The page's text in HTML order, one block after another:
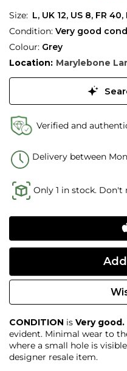
L, UK 12, US 8, FR 40,
Condition: Very good
Colour: Grey
Location: Marylebone
Verified and
Delivery between
Only 1 in stock. Don't
CONDITION is Very good.
evident. Minimal wear to
where a small hole is
designer resale item.